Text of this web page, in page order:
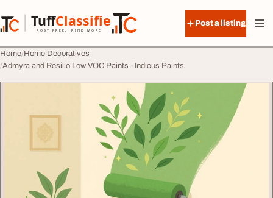
TuffClassified
POST FREE. FIND MORE.
TuffClassified
Post a listing
Home Home Decoratives
Admyra and Resilio Low VOC Paints - Indicus Paints